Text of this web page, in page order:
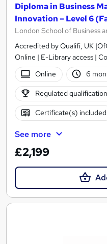
Diploma in Business
Innovation – Level 6
London School of Business
Accredited by Qualifi, UK
Online | E-Library access |
Online
6
Regulated qualification
Certificate(s) included
See more
£2,199